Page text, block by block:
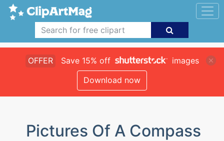
OFFER Save 15% off
images
Download now
Pictures Of A Compass